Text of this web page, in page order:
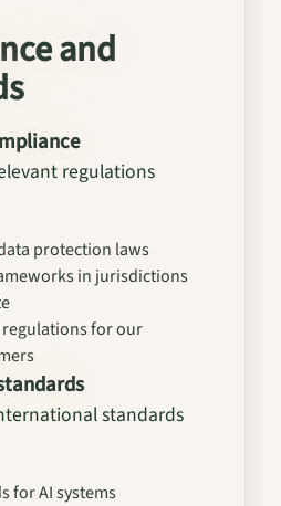
and
regulations
protection laws
in jurisdictions
for our
standards
for AI systems